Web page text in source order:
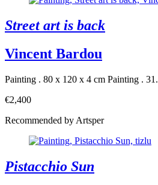
Street art is back
Vincent Bardou
Painting . 80 x 120 x 4 cm Painting .
€2,400
Recommended by Artsper
Pistacchio Sun